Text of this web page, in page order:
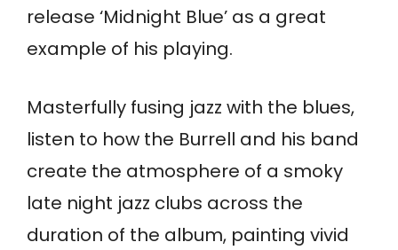
release ‘Midnight Blue’ as a great
example of his playing.
Masterfully fusing jazz with the blues,
listen to how the Burrell and his band
create the atmosphere of a smoky
late night jazz clubs across the
duration of the album, painting vivid